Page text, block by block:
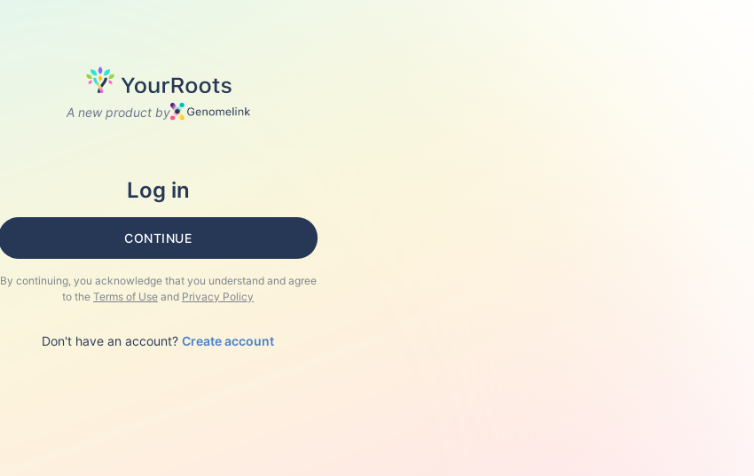
A new product by
Log in
CONTINUE
By continuing, you acknowledge that you understand and agree
to the Terms of Use and Privacy Policy
Don't have an account? Create account